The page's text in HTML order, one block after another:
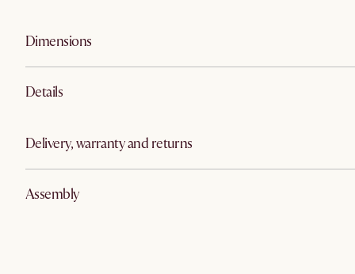
Dimensions
Details
Delivery, warranty and returns
Assembly